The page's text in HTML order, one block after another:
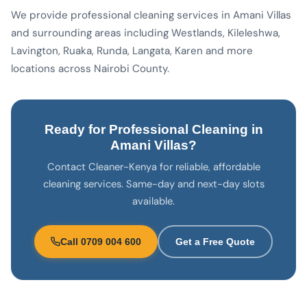
We provide professional cleaning services in Amani Villas
and surrounding areas including Westlands, Kileleshwa,
Lavington, Ruaka, Runda, Langata, Karen and more
locations across Nairobi County.
Ready for Professional Cleaning in
Amani Villas?
Contact Cleaner-Kenya for reliable, affordable
cleaning services. Same-day and next-day slots
available.
Call 0709 004 600 Get a Free Quote